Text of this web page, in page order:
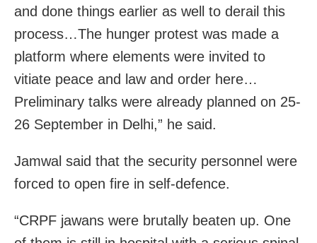
and done things earlier as well to derail this
process…The hunger protest was made a
platform where elements were invited to
vitiate peace and law and order here…
Preliminary talks were already planned on 25-
26 September in Delhi,” he said.
Jamwal said that the security personnel were
forced to open fire in self-defence.
“CRPF jawans were brutally beaten up. One